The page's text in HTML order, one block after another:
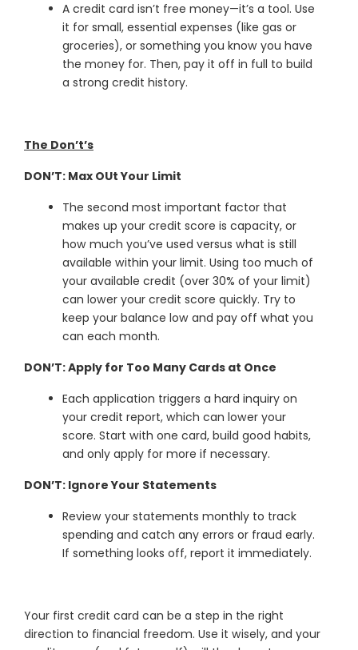
A credit card isn’t free money—it’s a tool. Use
it for small, essential expenses (like gas or
groceries), or something you know you have
the money for. Then, pay it off in full to build
a strong credit history.
The Don’t’s
DON’T: Max OUt Your Limit
The second most important factor that
makes up your credit score is capacity, or
how much you’ve used versus what is still
available within your limit. Using too much of
your available credit (over 30% of your limit)
can lower your credit score quickly. Try to
keep your balance low and pay off what you
can each month.
DON’T: Apply for Too Many Cards at Once
Each application triggers a hard inquiry on
your credit report, which can lower your
score. Start with one card, build good habits,
and only apply for more if necessary.
DON’T: Ignore Your Statements
Review your statements monthly to track
spending and catch any errors or fraud early.
If something looks off, report it immediately.
Your first credit card can be a step in the right
direction to financial freedom. Use it wisely, and your